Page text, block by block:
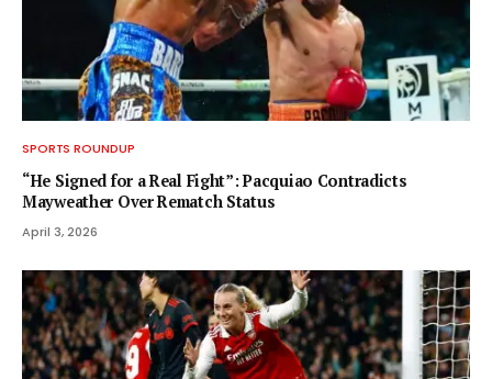
SPORTS ROUNDUP
“He Signed for a Real Fight”: Pacquiao Contradicts
Mayweather Over Rematch Status
April 3, 2026